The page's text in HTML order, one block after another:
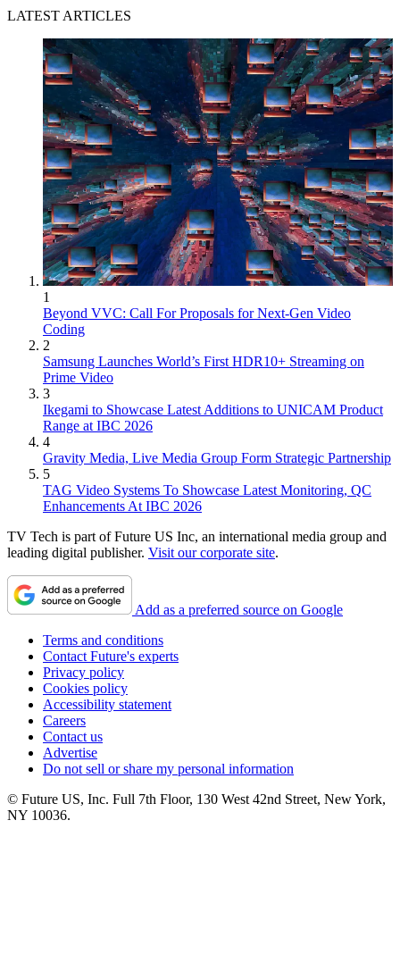
LATEST ARTICLES
1
Beyond VVC: Call For Proposals for Next-Gen Video
Coding
2
Samsung Launches World’s First HDR10+ Streaming on
Prime Video
3
Ikegami to Showcase Latest Additions to UNICAM Product
Range at IBC 2026
4
Gravity Media, Live Media Group Form Strategic Partnership
5
TAG Video Systems To Showcase Latest Monitoring, QC
Enhancements At IBC 2026
TV Tech is part of Future US Inc, an international media group and
leading digital publisher. Visit our corporate site.
Add as a preferred source on Google
Terms and conditions
Contact Future's experts
Privacy policy
Cookies policy
Accessibility statement
Careers
Contact us
Advertise
Do not sell or share my personal information
© Future US, Inc. Full 7th Floor, 130 West 42nd Street, New York,
NY 10036.